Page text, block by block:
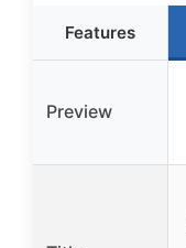
Features
Preview